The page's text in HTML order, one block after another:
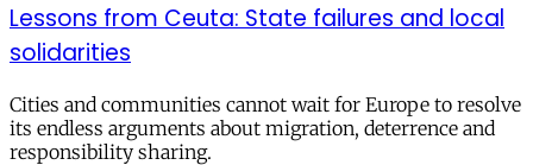
Lessons from Ceuta: State failures and local
solidarities
Cities and communities cannot wait for Europe to resolve
its endless arguments about migration, deterrence and
responsibility sharing.